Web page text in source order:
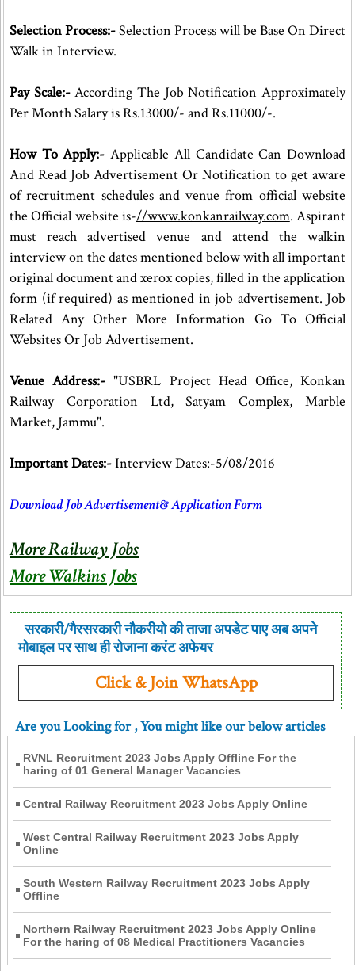
Selection Process:-Selection Process will be Base On Direct
Walk in Interview.
Pay Scale:-According The Job Notification Approximately
Per Month Salary is Rs.13000/- and Rs.11000/-.
How To Apply:-Applicable All Candidate Can Download
And Read Job Advertisement Or Notification to get aware
of recruitment schedules and venue from official website
the Official website is-//www.konkanrailway.com. Aspirant
must reach advertised venue and attend the walkin
interview on the dates mentioned below with all important
original document and xerox copies, filled in the application
form (if required) as mentioned in job advertisement. Job
Related Any Other More Information Go To Official
Websites Or Job Advertisement.
Venue Address:- "USBRL Project Head Office, Konkan
Railway Corporation Ltd, Satyam Complex, Marble
Market, Jammu".
Important Dates:-Interview Dates:-5/08/2016
Download Job Advertisement& Application Form
More Railway Jobs
More Walkins Jobs
सरकारी/गैरसरकारी नौकरीयो की ताजा अपडेट पाए अब अपने
मोबाइल पर साथ ही रोजाना करंट अफेयर
Click & Join WhatsApp
Are you Looking for, You might like our below articles
RVNL Recruitment 2023 Jobs Apply Offline For the
haring of 01 General Manager Vacancies
Central Railway Recruitment 2023 Jobs Apply Online
West Central Railway Recruitment 2023 Jobs Apply
Online
South Western Railway Recruitment 2023 Jobs Apply
Offline
Northern Railway Recruitment 2023 Jobs Apply Online
For the haring of 08 Medical Practitioners Vacancies